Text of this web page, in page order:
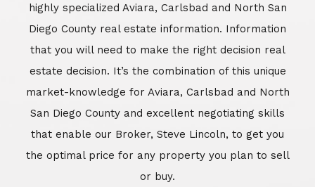
highly specialized Aviara, Carlsbad and North San
Diego County real estate information. Information
that you will need to make the right decision real
estate decision. It’s the combination of this unique
market-knowledge for Aviara, Carlsbad and North
San Diego County and excellent negotiating skills
that enable our Broker, Steve Lincoln, to get you
the optimal price for any property you plan to sell
or buy.